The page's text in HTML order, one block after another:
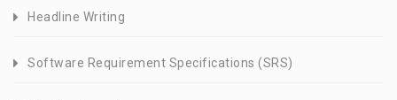
Headline Writing
Software Requirement Specifications (SRS)